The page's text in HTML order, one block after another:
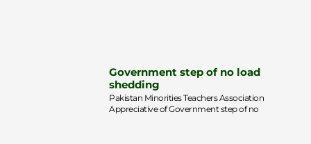
Government step of no load
shedding
Pakistan Minorities Teachers Association
Appreciative of Government step of no